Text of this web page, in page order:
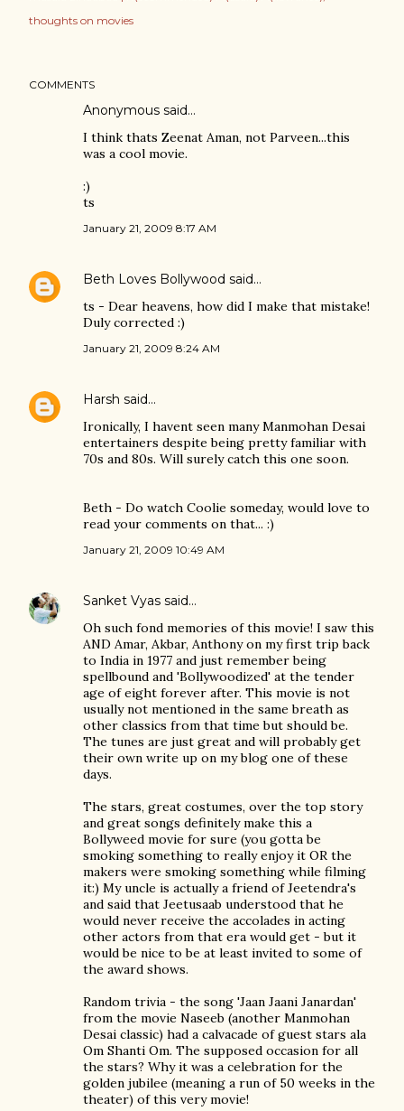
thoughts on movies
COMMENTS
Anonymous said…
I think thats Zeenat Aman, not Parveen...this
was a cool movie.
:)
ts
January 21, 2009 8:17 AM
Beth Loves Bollywood said…
ts - Dear heavens, how did I make that mistake!
Duly corrected :)
January 21, 2009 8:24 AM
Harsh said…
Ironically, I havent seen many Manmohan Desai
entertainers despite being pretty familiar with
70s and 80s. Will surely catch this one soon.
Beth - Do watch Coolie someday, would love to
read your comments on that... :)
January 21, 2009 10:49 AM
Sanket Vyas said…
Oh such fond memories of this movie! I saw this
AND Amar, Akbar, Anthony on my first trip back
to India in 1977 and just remember being
spellbound and 'Bollywoodized' at the tender
age of eight forever after. This movie is not
usually not mentioned in the same breath as
other classics from that time but should be.
The tunes are just great and will probably get
their own write up on my blog one of these
days.
The stars, great costumes, over the top story
and great songs definitely make this a
Bollyweed movie for sure (you gotta be
smoking something to really enjoy it OR the
makers were smoking something while filming
it:) My uncle is actually a friend of Jeetendra's
and said that Jeetusaab understood that he
would never receive the accolades in acting
other actors from that era would get - but it
would be nice to be at least invited to some of
the award shows.
Random trivia - the song 'Jaan Jaani Janardan'
from the movie Naseeb (another Manmohan
Desai classic) had a calvacade of guest stars ala
Om Shanti Om. The supposed occasion for all
the stars? Why it was a celebration for the
golden jubilee (meaning a run of 50 weeks in the
theater) of this very movie!